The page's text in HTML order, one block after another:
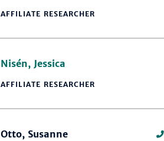
AFFILIATE RESEARCHER
Nisén, Jessica
AFFILIATE RESEARCHER
Otto, Susanne